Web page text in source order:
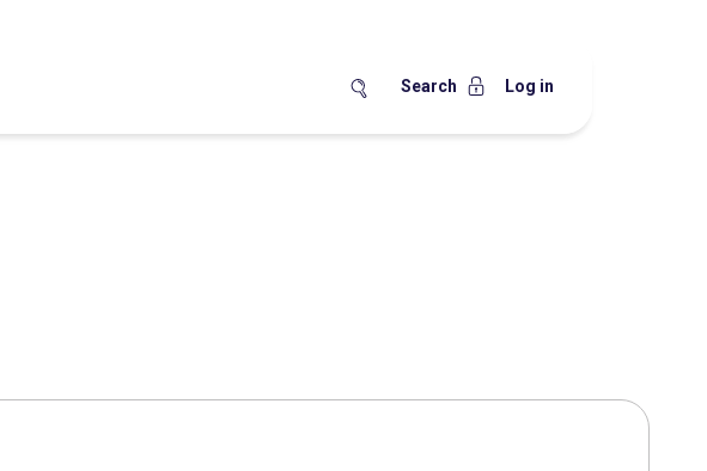
Search Log in